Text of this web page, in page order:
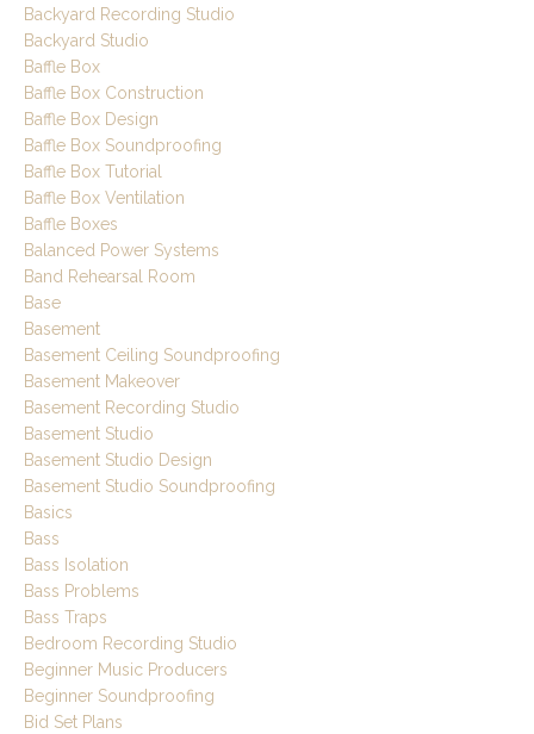
Backyard Recording Studio
Backyard Studio
Baffle Box
Baffle Box Construction
Baffle Box Design
Baffle Box Soundproofing
Baffle Box Tutorial
Baffle Box Ventilation
Baffle Boxes
Balanced Power Systems
Band Rehearsal Room
Base
Basement
Basement Ceiling Soundproofing
Basement Makeover
Basement Recording Studio
Basement Studio
Basement Studio Design
Basement Studio Soundproofing
Basics
Bass
Bass Isolation
Bass Problems
Bass Traps
Bedroom Recording Studio
Beginner Music Producers
Beginner Soundproofing
Bid Set Plans